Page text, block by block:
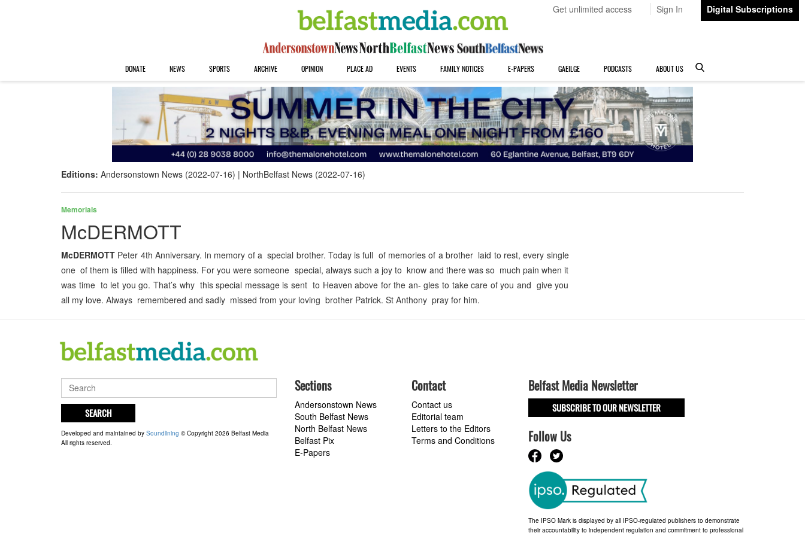
Get unlimited access Sign In Digital Subscriptions
DONATE NEWS SPORTS ARCHIVE OPINION PLACE AD EVENTS FAMILY NOTICES E-PAPERS GAEILGE PODCASTS ABOUT US
Editions: Andersonstown News (2022-07-16) NorthBelfast News (2022-07-16)
Memorials
McDERMOTT
McDERMOTT Peter 4th Anniversary. In memory of a special brother. Today is full of memories of a brother laid to rest, every single
one of them is filled with happiness. For you were someone special, always such a joy to know and there was so much pain when it
was time to let you go. That’s why this special message is sent to Heaven above for the an- gles to take care of you and give you
all my love. Always remembered and sadly missed from your loving brother Patrick. St Anthony pray for him.
SEARCH
Developed and maintained by Soundlining © Copyright 2026 Belfast Media
All rights reserved.
Sections
Andersonstown News
South Belfast News
North Belfast News
Belfast Pix
E-Papers
Contact
Contact us
Editorial team
Letters to the Editors
Terms and Conditions
Belfast Media Newsletter
SUBSCRIBE TO OUR NEWSLETTER
Follow Us
The IPSO Mark is displayed by all IPSO-regulated publishers to demonstrate
their accountability to independent regulation and commitment to professional